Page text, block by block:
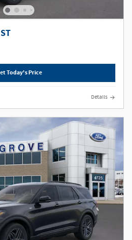
Today's Price
Details